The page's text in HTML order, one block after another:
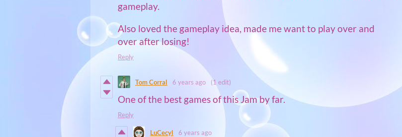
gameplay.
Also loved the gameplay idea, made me want to play over and
over after losing!
Reply
Tom Corral 6 years ago (1 edit)
One of the best games of this Jam by far.
Reply
LuCecyl 6 years ago